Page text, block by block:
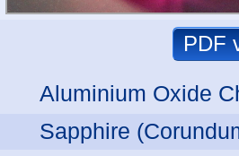
Aluminium Oxide
Sapphire